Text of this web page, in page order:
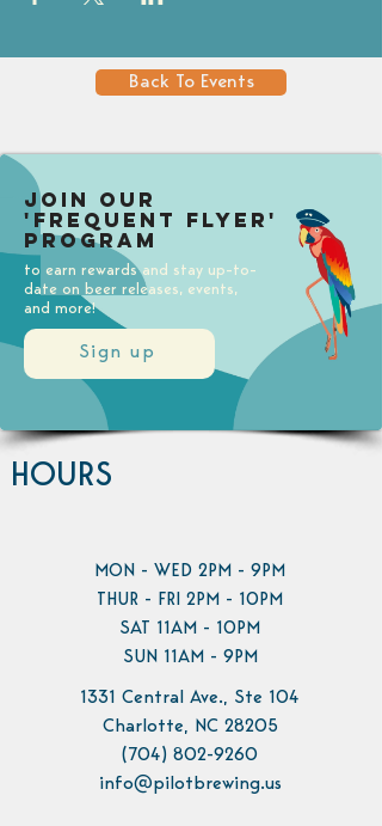
Back To Events
Sign up
Join our
'Frequent Flyer'
Program
to earn rewards and stay up-to-
date on beer releases, events,
and more!
HOURS
MON - WED 2PM - 9PM
THUR - FRI 2PM - 10PM
SAT 11AM - 10PM
SUN 11AM - 9PM
1331 Central Ave., Ste 104
Charlotte, NC 28205
(704) 802-9260
info@pilotbrewing.us